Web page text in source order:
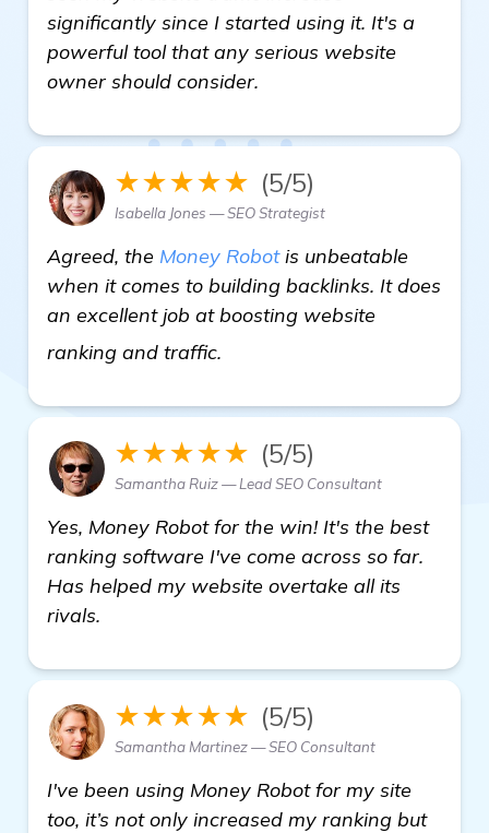
significantly since I started using it. It's a
powerful tool that any serious website
owner should consider.
★★★★★ (5/5)
Isabella Jones — SEO Strategist
Agreed, the Money Robotis unbeatable
when it comes to building backlinks. It does
an excellent job at boosting website
ranking and traffic.
★★★★★ (5/5)
Samantha Ruiz — Lead SEO Consultant
Yes, Money Robot for the win! It's the best
ranking software I've come across so far.
Has helped my website overtake all its
rivals.
★★★★★ (5/5)
Samantha Martinez — SEO Consultant
I've been using Money Robot for my site
too, it’s not only increased my ranking but